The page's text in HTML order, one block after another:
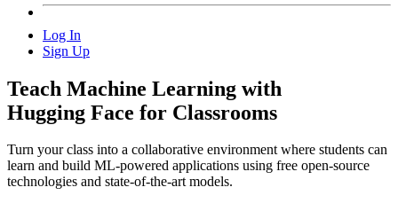
Log In
Sign Up
Teach Machine Learning with
Hugging Face for Classrooms
Turn your class into a collaborative environment where students can
learn and build ML-powered applications using free open-source
technologies and state-of-the-art models.